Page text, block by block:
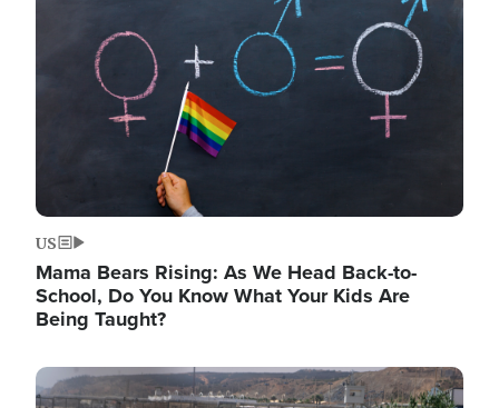
US
Mama Bears Rising: As We Head Back-to-
School, Do You Know What Your Kids Are
Being Taught?
Image